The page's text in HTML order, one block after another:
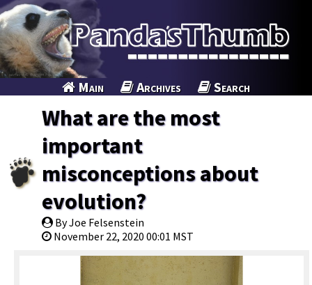
Main Archives Search
What are the most
important
misconceptions about
evolution?
By Joe Felsenstein
November 22, 2020 00:01 MST